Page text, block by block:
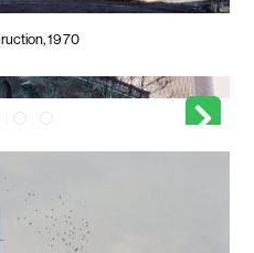
1970
past St. Paul's Chapel, 1970